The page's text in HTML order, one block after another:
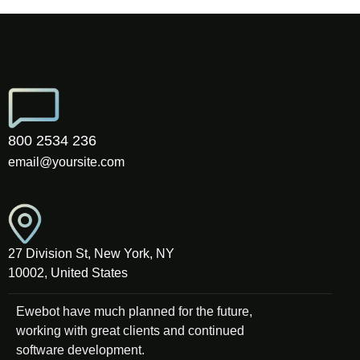
800 2534 236
email@yoursite.com
27 Division St, New York, NY
10002, United States
Ewebot have much planned for the future,
working with great clients and continued
software development.